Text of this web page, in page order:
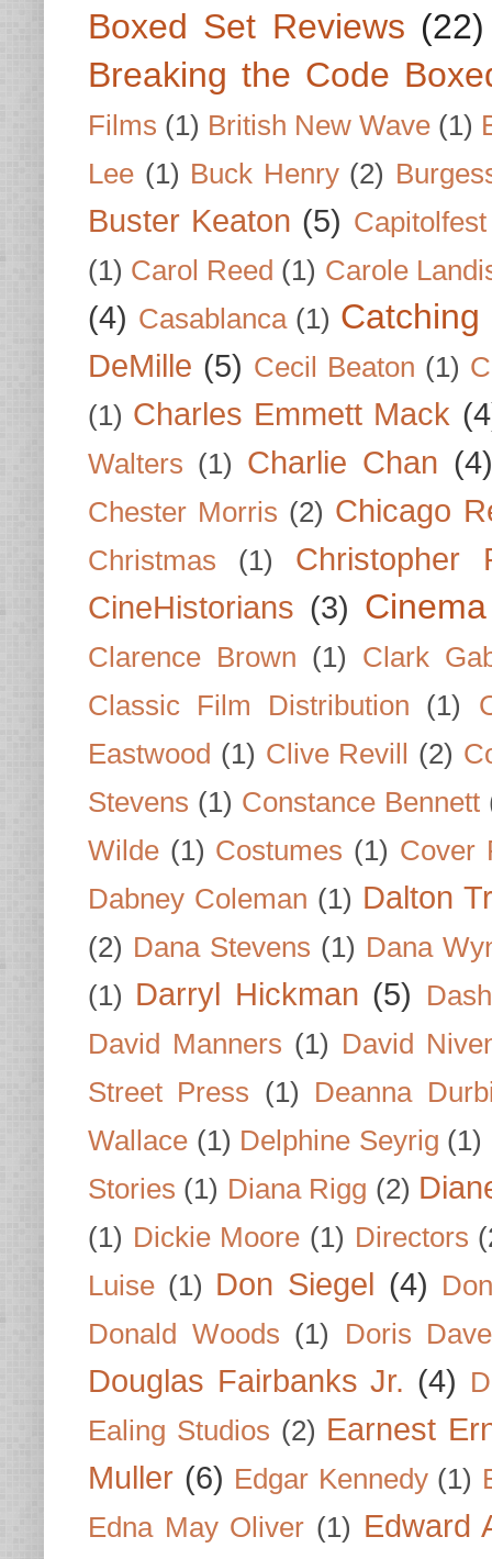
Boxed Set Reviews (22)
Breaking the Code
Films (1) British New Wave (1)
Lee (1) Buck Henry (2)
Buster Keaton (5) Capitolfest
(1) Carol Reed (1) Carole
(4) Casablanca (1)
DeMille (5) Cecil Beaton (1)
(1) Charles Emmett Mack
Walters (1) Charlie Chan (4)
Chester Morris (2) Chicago
Christmas (1)
Christopher
CineHistorians (3)
Clarence Brown (1)
Clark
Classic Film Distribution
(1)
Eastwood (1) Clive Revill (2)
Stevens (1) Constance Bennett
Wilde (1) Costumes (1) Cover
Dabney Coleman (1) Dalton
(2) Dana Stevens (1) Dana
(1) Darryl Hickman (5)
David Manners (1) David
Street Press (1)
Deanna
Wallace (1) Delphine Seyrig (1)
Stories (1) Diana Rigg (2)
(1) Dickie Moore (1) Directors
Luise (1) Don Siegel (4)
Donald Woods (1) Doris
Douglas Fairbanks Jr. (4)
Ealing Studios (2) Earnest
Muller (6) Edgar Kennedy (1)
Edna May Oliver (1) Edward